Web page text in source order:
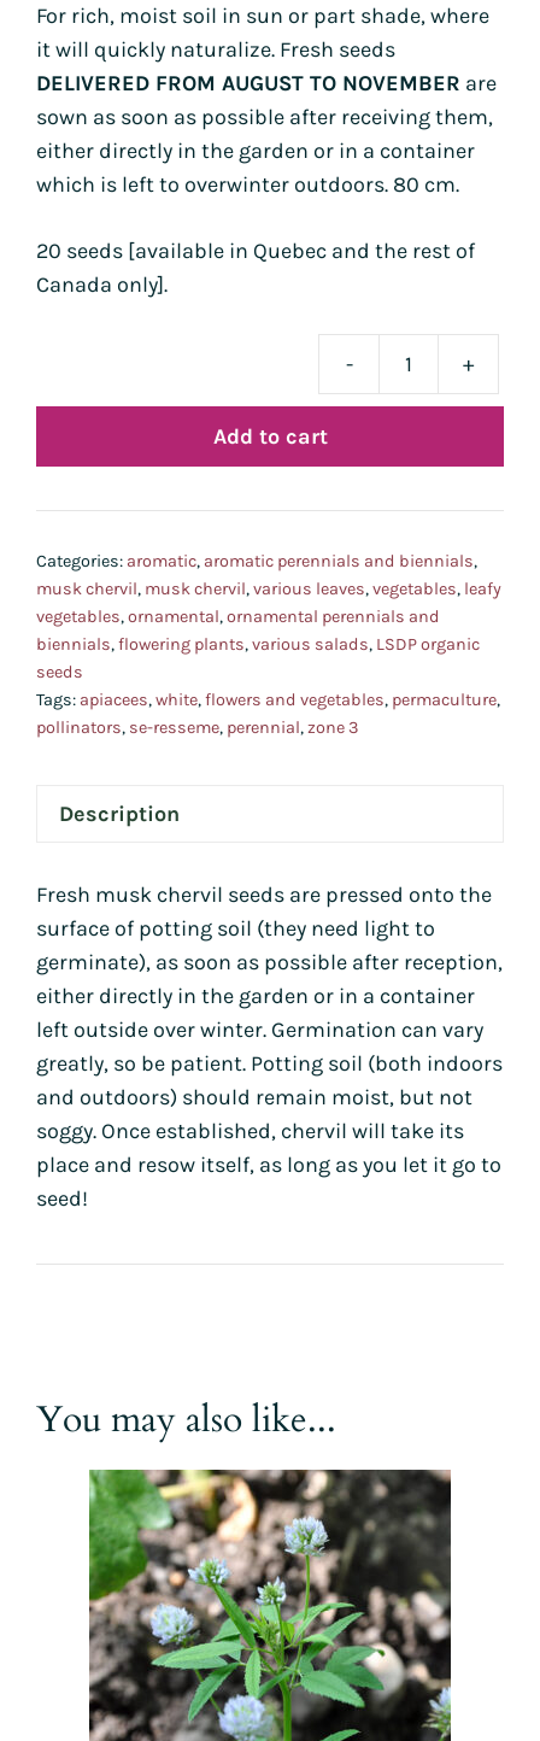
For rich, moist soil in sun or part shade, where
it will quickly naturalize. Fresh seeds
DELIVERED FROM AUGUST TO NOVEMBER are
sown as soon as possible after receiving them,
either directly in the garden or in a container
which is left to overwinter outdoors. 80 cm.
20 seeds [available in Quebec and the rest of
Canada only].
-
pré-
+
Add to cart
Categories: aromatic, aromatic perennials and biennials,
musk chervil, musk chervil,various leaves,vegetables, leafy
vegetables,ornamental,ornamental perennials and
biennials,flowering plants,various salads, LSDP organic
seeds
Tags: apiacees,white,flowers and vegetables, permaculture,
pollinators, se-resseme, perennial,zone 3
Description
Fresh musk chervil seeds are pressed onto the
surface of potting soil (they need light to
germinate), as soon as possible after reception,
either directly in the garden or in a container
left outside over winter. Germination can vary
greatly, so be patient. Potting soil (both indoors
and outdoors) should remain moist, but not
soggy. Once established, chervil will take its
place and resow itself, as long as you let it go to
seed!
You may also like...